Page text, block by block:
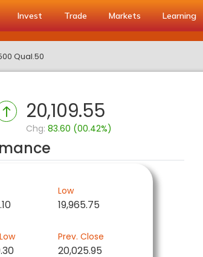
Invest Trade Markets Learning
Qual.50
20,109.55
Chg: 83.60 (00.42%)
Low
19,965.75
Prev. Close
20,025.95